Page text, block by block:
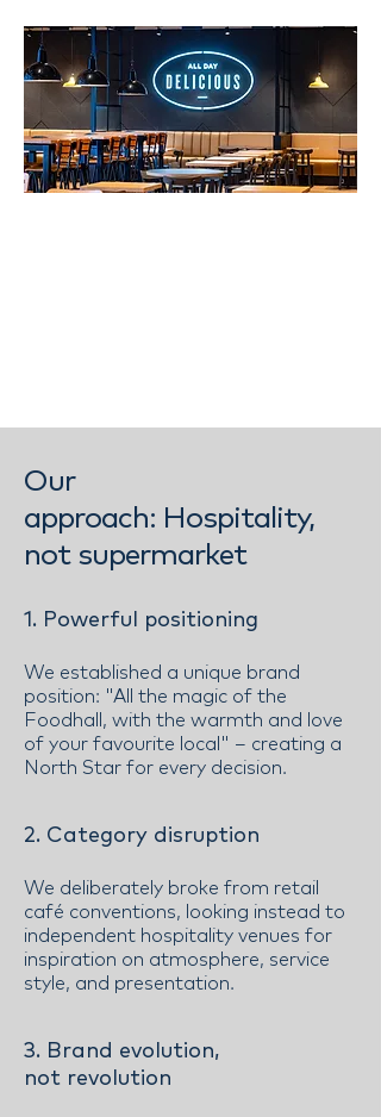
Our
approach: Hospitality,
not supermarket
1. Powerful positioning
We established a unique brand
position: "All the magic of the
Foodhall, with the warmth and love
of your favourite local" – creating a
North Star for every decision.
2. Category disruption
We deliberately broke from retail
café conventions, looking instead to
independent hospitality venues for
inspiration on atmosphere, service
style, and presentation.
3. Brand evolution,
not revolution